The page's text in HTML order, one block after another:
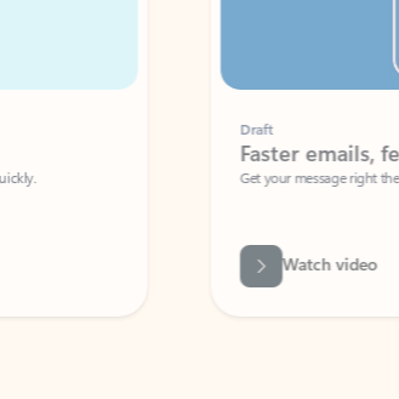
Faster emails, fewer
Get your message right the first time
Watch video